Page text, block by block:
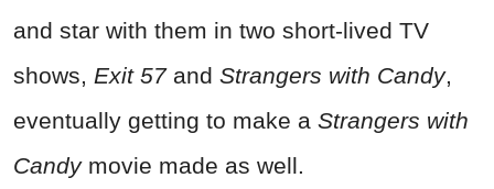
and star with them in two short-lived TV
shows, Exit 57and Strangers with Candy,
eventually getting to make a Strangers with
Candymovie made as well.